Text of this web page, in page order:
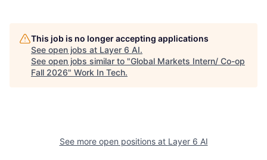
This job is no longer accepting applications
See open jobs at Layer 6 AI.
See open jobs similar to "Global Markets Intern/ Co-op
Fall 2026" Work In Tech.
See more open positions at Layer 6 AI